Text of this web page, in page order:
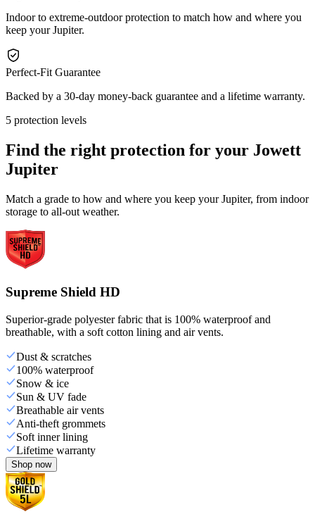
Indoor to extreme-outdoor protection to match how and where you
keep your Jupiter.
Perfect-Fit Guarantee
Backed by a 30-day money-back guarantee and a lifetime warranty.
5 protection levels
Find the right protection for your Jowett
Jupiter
Match a grade to how and where you keep your Jupiter, from indoor
storage to all-out weather.
Supreme Shield HD
Superior-grade polyester fabric that is 100% waterproof and
breathable, with a soft cotton lining and air vents.
Dust & scratches
100% waterproof
Snow & ice
Sun & UV fade
Breathable air vents
Anti-theft grommets
Soft inner lining
Lifetime warranty
Shop now